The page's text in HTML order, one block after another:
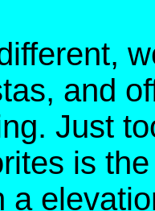
and
Just
is
a